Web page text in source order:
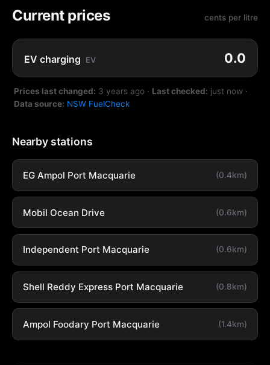
Current prices cents per litre
EV charging EV 0.0
Prices last changed: 3 years ago · Last checked: just now ·
Data source: NSW FuelCheck
Nearby stations
EG Ampol Port Macquarie (0.4km)
Mobil Ocean Drive (0.6km)
Independent Port Macquarie (0.6km)
Shell Reddy Express Port Macquarie (0.8km)
Ampol Foodary Port Macquarie (1.4km)